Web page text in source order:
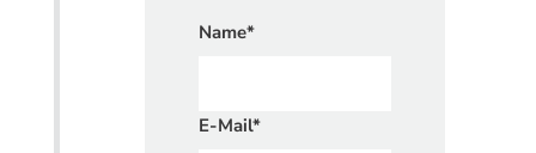
Name*
E-Mail*